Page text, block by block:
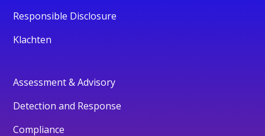
Responsible Disclosure
Klachten
Assessment & Advisory
Detection and Response
Compliance